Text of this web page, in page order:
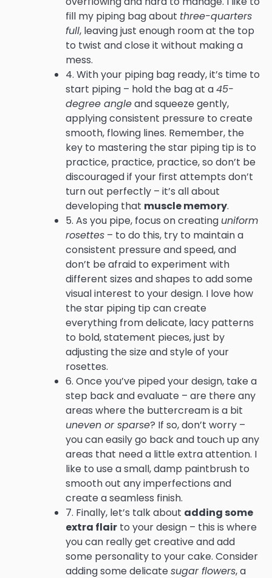
fill my piping bag about three-quarters
full, leaving just enough room at the top
to twist and close it without making a
mess.
4. With your piping bag ready, it’s time to
start piping – hold the bag at a45-
degree angleand squeeze gently,
applying consistent pressure to create
smooth, flowing lines. Remember, the
key to mastering the star piping tip is to
practice, practice, practice, so don’t be
discouraged if your first attempts don’t
turn out perfectly – it’s all about
developing that muscle memory.
5. As you pipe, focus on creating uniform
rosettes – to do this, try to maintain a
consistent pressure and speed, and
don’t be afraid to experiment with
different sizes and shapes to add some
visual interest to your design. I love how
the star piping tip can create
everything from delicate, lacy patterns
to bold, statement pieces, just by
adjusting the size and style of your
rosettes.
6. Once you’ve piped your design, take a
step back and evaluate – are there any
areas where the buttercream is a bit
uneven or sparse? If so, don’t worry –
you can easily go back and touch up any
areas that need a little extra attention. I
like to use a small, damp paintbrush to
smooth out any imperfections and
create a seamless finish.
7. Finally, let’s talk about adding some
extra flair to your design – this is where
you can really get creative and add
some personality to your cake. Consider
adding some delicatesugar flowers, a